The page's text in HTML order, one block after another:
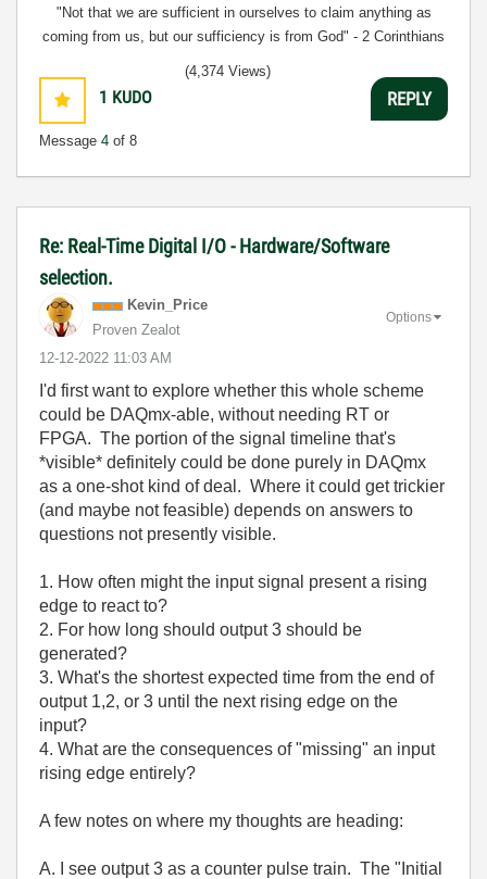
"Not that we are sufficient in ourselves to claim anything as
coming from us, but our sufficiency is from God" - 2 Corinthians
1 KUDO
Message 4 of 8
(4,374 Views)
REPLY
Re: Real-Time Digital I/O - Hardware/Software
selection.
Kevin_Price
Proven Zealot
‎12-12-2022 11:03 AM
Options
I'd first want to explore whether this whole scheme
could be DAQmx-able, without needing RT or
FPGA. The portion of the signal timeline that's
*visible* definitely could be done purely in DAQmx
as a one-shot kind of deal. Where it could get trickier
(and maybe not feasible) depends on answers to
questions not presently visible.
1. How often might the input signal present a rising
edge to react to?
2. For how long should output 3 should be
generated?
3. What's the shortest expected time from the end of
output 1,2, or 3 until the next rising edge on the
input?
4. What are the consequences of "missing" an input
rising edge entirely?
A few notes on where my thoughts are heading:
A. I see output 3 as a counter pulse train. The "Initial